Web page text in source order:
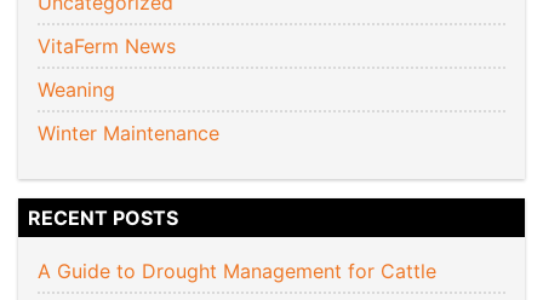
VitaFerm News
Weaning
Winter Maintenance
RECENT POSTS
A Guide to Drought Management for Cattle